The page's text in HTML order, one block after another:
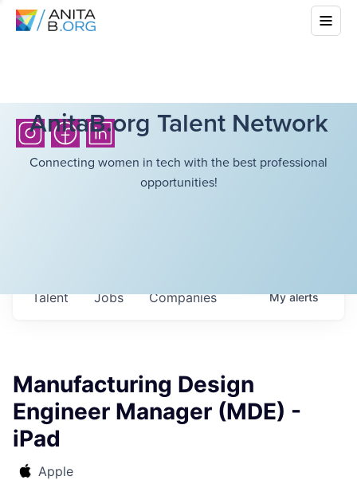
AnitaB.org Talent Network
Connecting women in tech with the best professional
opportunities!
Jobs Companies
Talent Myalerts
Manufacturing Design
Engineer Manager (MDE) -
iPad
Apple